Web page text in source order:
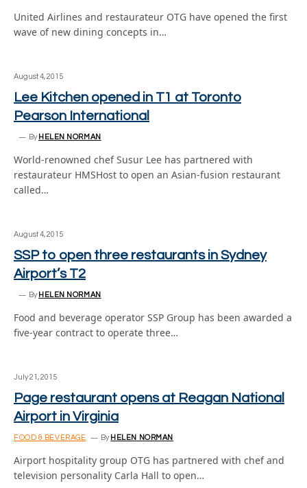
United Airlines and restaurateur OTG have opened the first
wave of new dining concepts in…
August 4, 2015
Lee Kitchen opened in T1 at Toronto
Pearson International
By HELEN NORMAN
World-renowned chef Susur Lee has partnered with
restaurateur HMSHost to open an Asian-fusion restaurant
called…
August 4, 2015
SSP to open three restaurants in Sydney
Airport’s T2
By HELEN NORMAN
Food and beverage operator SSP Group has been awarded a
five-year contract to operate three…
July 21, 2015
Page restaurant opens at Reagan National
Airport in Virginia
FOOD & BEVERAGE By HELEN NORMAN
Airport hospitality group OTG has partnered with chef and
television personality Carla Hall to open…